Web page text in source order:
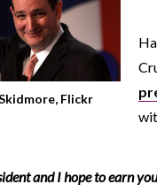
Flickr
and I hope to earn